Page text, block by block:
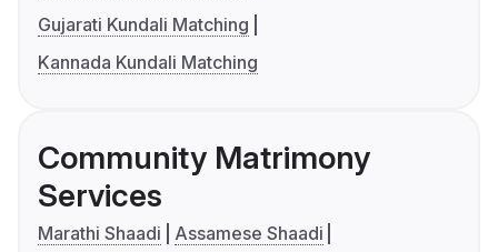
Gujarati Kundali Matching
Kannada Kundali Matching
Community Matrimony
Services
Marathi Shaadi
Assamese Shaadi